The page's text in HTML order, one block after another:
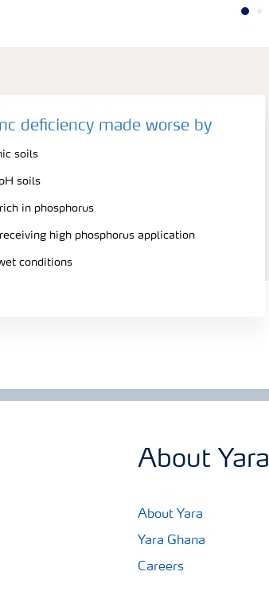
deficiency made worse by
soils
soils
in phosphorus
high phosphorus application
conditions
About Yara
About Yara
Yara Ghana
Careers